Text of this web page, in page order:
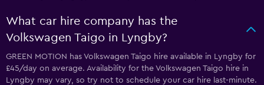
What car hire company has the
Volkswagen Taigo in Lyngby?
GREEN MOTION has Volkswagen Taigo hire available in Lyngby for
£45/day on average. Availability for the Volkswagen Taigo hire in
Lyngby may vary, so try not to schedule your car hire last-minute.